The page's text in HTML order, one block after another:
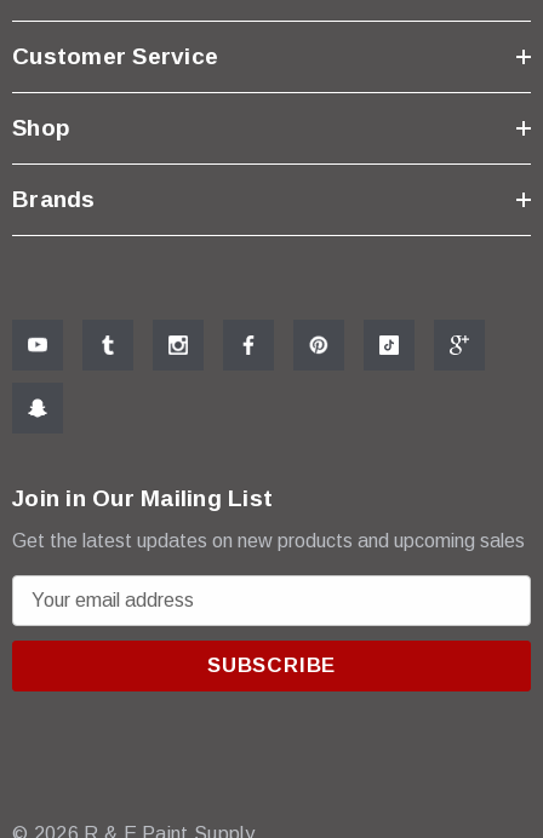
Customer Service
Shop
Brands
Join in Our Mailing List
Get the latest updates on new products and upcoming sales
m
r